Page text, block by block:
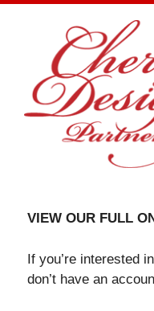
VIEW OUR FULL
If you’re interested
don’t have an